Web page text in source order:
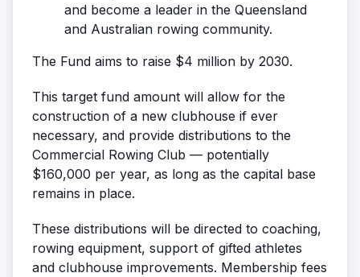
and become a leader in the Queensland
and Australian rowing community.
The Fund aims to raise $4 million by 2030.
This target fund amount will allow for the
construction of a new clubhouse if ever
necessary, and provide distributions to the
Commercial Rowing Club — potentially
$160,000 per year, as long as the capital base
remains in place.
These distributions will be directed to coaching,
rowing equipment, support of gifted athletes
and clubhouse improvements. Membership fees